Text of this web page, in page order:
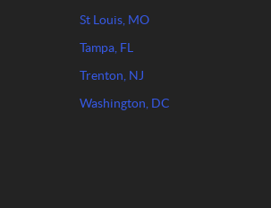
St Louis, MO
Tampa, FL
Trenton, NJ
Washington, DC